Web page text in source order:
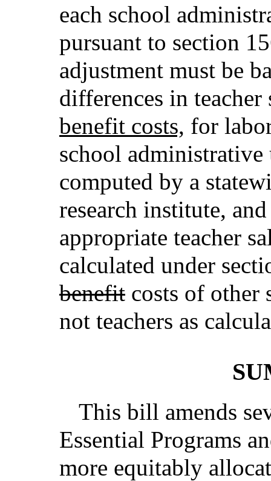
each school
pursuant to section
adjustment must be
differences in
benefit costs, for
school administrative
computed by a
research institute,
appropriate teacher
calculated under
benefit costs of other
not teachers as
This bill amends
Essential Programs
more equitably